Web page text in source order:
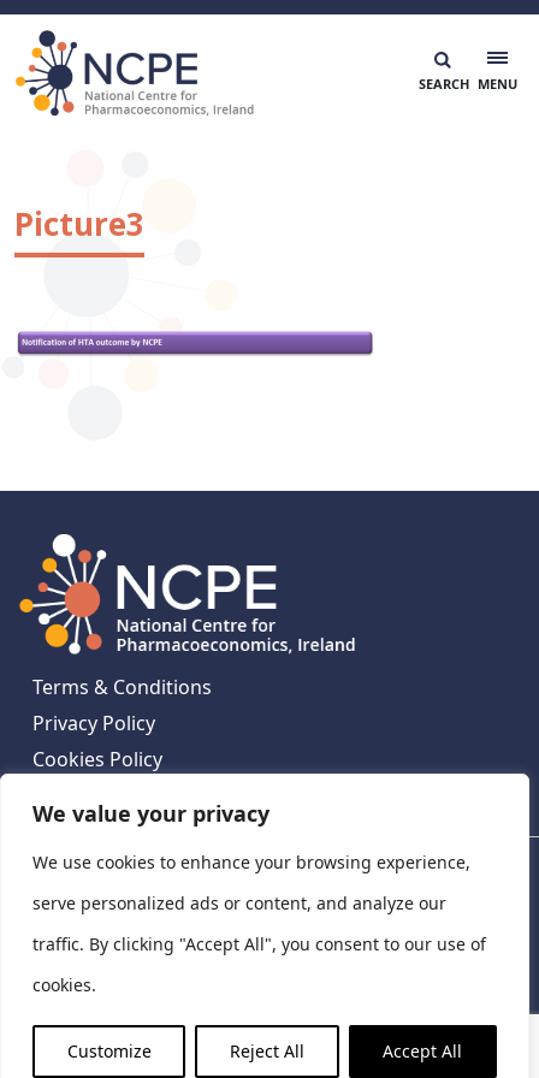
We value your privacy
We use cookies to enhance your browsing experience,
serve personalized ads or content, and analyze our
traffic. By clicking "Accept All", you consent to our use of
cookies.
Customize Reject All Accept All
Skip
content
Picture3
Terms & Conditions
Privacy Policy
Cookies Policy
National Centre for Pharmacoeconomics,
Ireland
LinkedIn
X
National Centre for Pharmacoeconomics, St James's
Hospital, Emmet House, 138-140 Thomas St, Dublin 8,
Ireland. D08 XN61